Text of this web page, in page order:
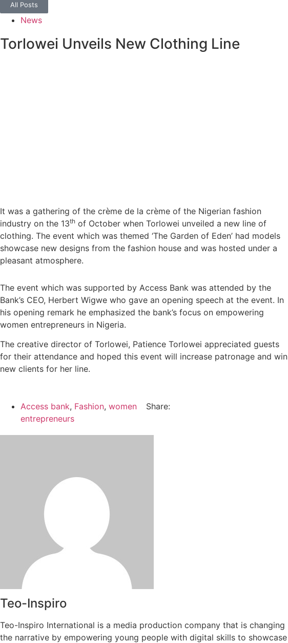
All Posts
News
Torlowei Unveils New Clothing Line
It was a gathering of the crème de la crème of the Nigerian fashion
industry on the 13th of October when Torlowei unveiled a new line of
clothing. The event which was themed ‘The Garden of Eden’ had models
showcase new designs from the fashion house and was hosted under a
pleasant atmosphere.
The event which was supported by Access Bank was attended by the
Bank’s CEO, Herbert Wigwe who gave an opening speech at the event. In
his opening remark he emphasized the bank’s focus on empowering
women entrepreneurs in Nigeria.
The creative director of Torlowei, Patience Torlowei appreciated guests
for their attendance and hoped this event will increase patronage and win
new clients for her line.
Access bank, Fashion, women
entrepreneurs
Share:
Teo-Inspiro
Teo-Inspiro International is a media production company that is changing
the narrative by empowering young people with digital skills to showcase